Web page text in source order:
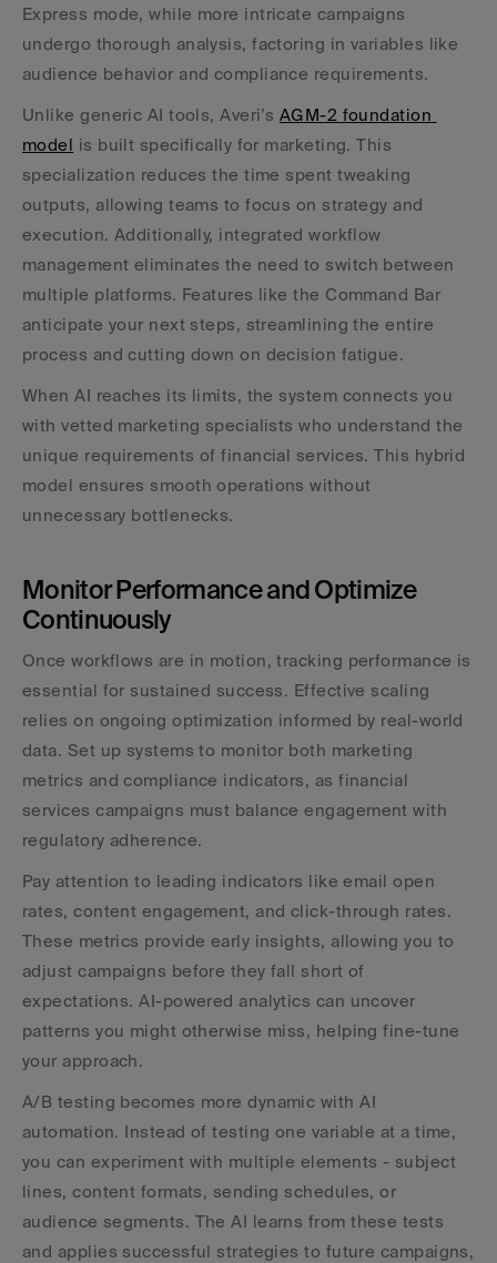
Express mode, while more intricate campaigns
undergo thorough analysis, factoring in variables like
audience behavior and compliance requirements.
Unlike generic AI tools, Averi’s AGM-2 foundation
model is built specifically for marketing. This
specialization reduces the time spent tweaking
outputs, allowing teams to focus on strategy and
execution. Additionally, integrated workflow
management eliminates the need to switch between
multiple platforms. Features like the Command Bar
anticipate your next steps, streamlining the entire
process and cutting down on decision fatigue.
When AI reaches its limits, the system connects you
with vetted marketing specialists who understand the
unique requirements of financial services. This hybrid
model ensures smooth operations without
unnecessary bottlenecks.
Monitor Performance and Optimize
Continuously
Once workflows are in motion, tracking performance is
essential for sustained success. Effective scaling
relies on ongoing optimization informed by real-world
data. Set up systems to monitor both marketing
metrics and compliance indicators, as financial
services campaigns must balance engagement with
regulatory adherence.
Pay attention to leading indicators like email open
rates, content engagement, and click-through rates.
These metrics provide early insights, allowing you to
adjust campaigns before they fall short of
expectations. AI-powered analytics can uncover
patterns you might otherwise miss, helping fine-tune
your approach.
A/B testing becomes more dynamic with AI
automation. Instead of testing one variable at a time,
you can experiment with multiple elements - subject
lines, content formats, sending schedules, or
audience segments. The AI learns from these tests
and applies successful strategies to future campaigns,